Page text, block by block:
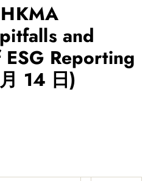
and
Reporting
14 日)